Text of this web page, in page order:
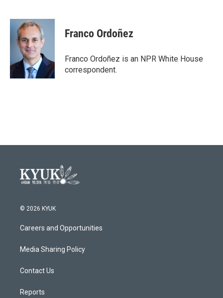
c
k
i
t
t
e
r
n
e
I
n
Franco Ordoñez
Franco Ordoñez is an NPR White House
correspondent.
© 2026 KYUK
Careers and Opportunities
Media Sharing Policy
Contact Us
Reports